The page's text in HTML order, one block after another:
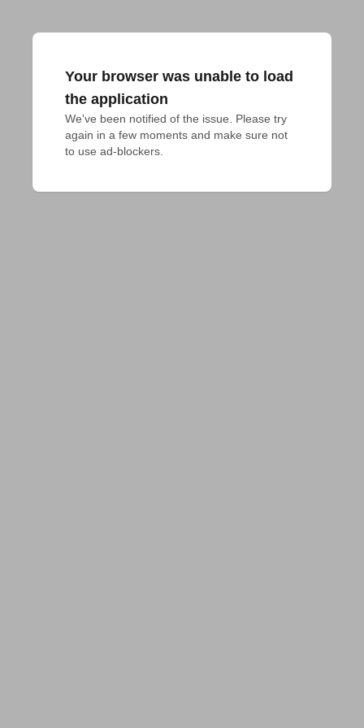
Your browser was unable to load
the application
We've been notified of the issue. Please try
again in a few moments and make sure not
to use ad-blockers.